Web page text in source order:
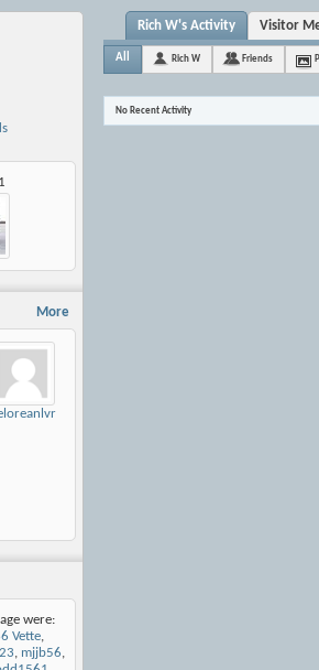
More
were:
Vette,
, mjjb56,
Rich W's Activity Visitor
All Rich W Friends
No Recent Activity